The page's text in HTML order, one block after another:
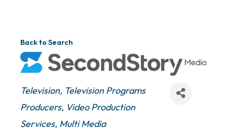
Back to Search
Categories
Television Television Programs
Producers Video Production
Services Multi Media